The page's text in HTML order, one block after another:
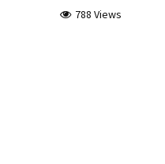
788 Views